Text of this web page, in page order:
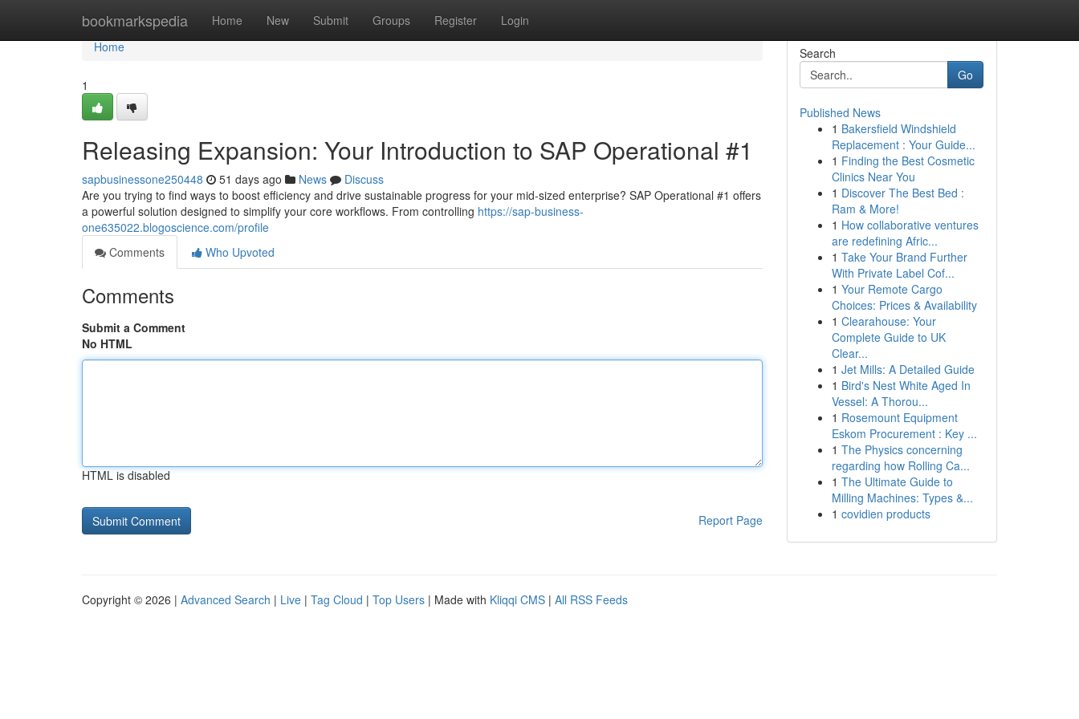
bookmarkspedia Home New Submit Groups Register Login
Home
Home
1
Releasing Expansion: Your Introduction to SAP Operational #1
sapbusinessone250448 51 days ago News
Discuss
Are you trying to find ways to boost efficiency and drive sustainable progress for your mid-sized enterprise? SAP Operational #1 offers
a powerful solution designed to simplify your core workflows. From controlling https://sap-business-
one635022.blogoscience.com/profile
Comments
Who Upvoted
Comments
Submit a Comment
No HTML
HTML is disabled
Report Page
Search
Go
Published News
1 Bakersfield Windshield
Replacement : Your Guide...
1 Finding the Best Cosmetic
Clinics Near You
1 Discover The Best Bed :
Ram & More!
1 How collaborative ventures
are redefining Afric...
1 Take Your Brand Further
With Private Label Cof...
1 Your Remote Cargo
Choices: Prices & Availability
1 Clearahouse: Your
Complete Guide to UK
Clear...
1 Jet Mills: A Detailed Guide
1 Bird's Nest White Aged In
Vessel: A Thorou...
1 Rosemount Equipment
Eskom Procurement : Key ...
1 The Physics concerning
regarding how Rolling Ca...
1 The Ultimate Guide to
Milling Machines: Types &...
1 covidien products
Copyright © 2026 | Advanced Search | Live | Tag Cloud | Top Users | Made with Kliqqi CMS | All RSS Feeds